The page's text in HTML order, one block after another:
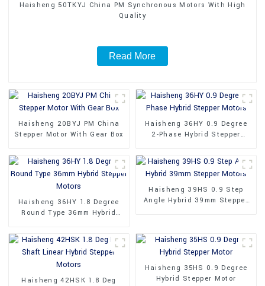
Haisheng 50TKYJ China PM Synchronous Motors With High
Quality
Read More
Haisheng 20BYJ PM China
Stepper Motor With Gear Box
Haisheng 36HY 0.9 Degree
2-Phase Hybrid Stepper
Haisheng 36HY 1.8 Degree
Round Type 36mm Hybrid
Haisheng 39HS 0.9 Step
Angle Hybrid 39mm Stepper
Haisheng 42HSK 1.8 Deg
Haisheng 35HS 0.9 Degree
Hybrid Stepper Motor